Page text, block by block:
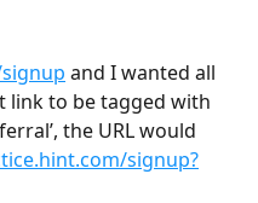
and I wanted all
to be tagged with
the URL would
signup?